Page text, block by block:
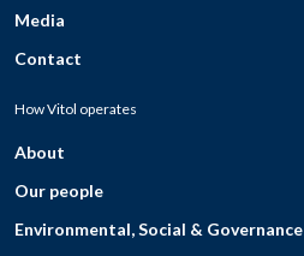
Media
Contact
How Vitol operates
About
Our people
Environmental, Social & Governance